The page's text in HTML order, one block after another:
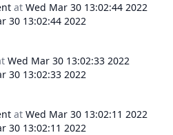
at Wed Mar 30 13:02:44 2022
30 13:02:44 2022
Wed Mar 30 13:02:33 2022
30 13:02:33 2022
at Wed Mar 30 13:02:11 2022
30 13:02:11 2022